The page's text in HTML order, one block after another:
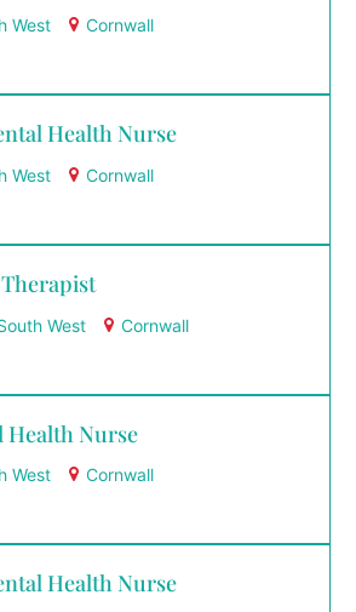
West
Cornwall
Health Nurse
West
Cornwall
West
Cornwall
Health Nurse
West
Cornwall
Health Nurse